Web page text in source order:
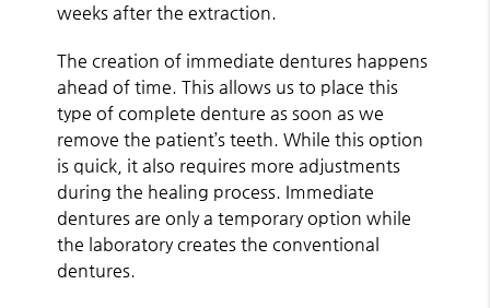
weeks after the extraction.
The creation of immediate dentures happens
ahead of time. This allows us to place this
type of complete denture as soon as we
remove the patient’s teeth. While this option
is quick, it also requires more adjustments
during the healing process. Immediate
dentures are only a temporary option while
the laboratory creates the conventional
dentures.